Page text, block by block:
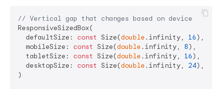
// Vertical gap that changes based on device
ResponsiveSizedBox(
  defaultSize:
const Size(double .infinity, 16),
  mobileSize:
const Size(double .infinity, 8),
  tabletSize:
const Size(double .infinity, 16),
  desktopSize:
const Size(double .infinity, 24),
)